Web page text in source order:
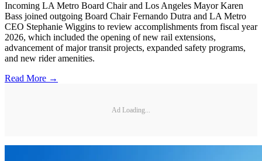
Incoming LA Metro Board Chair and Los Angeles Mayor Karen
Bass joined outgoing Board Chair Fernando Dutra and LA Metro
CEO Stephanie Wiggins to review accomplishments from fiscal year
2026, which included the opening of new rail extensions,
advancement of major transit projects, expanded safety programs,
and new rider amenities.
Read More →
Ad Loading...